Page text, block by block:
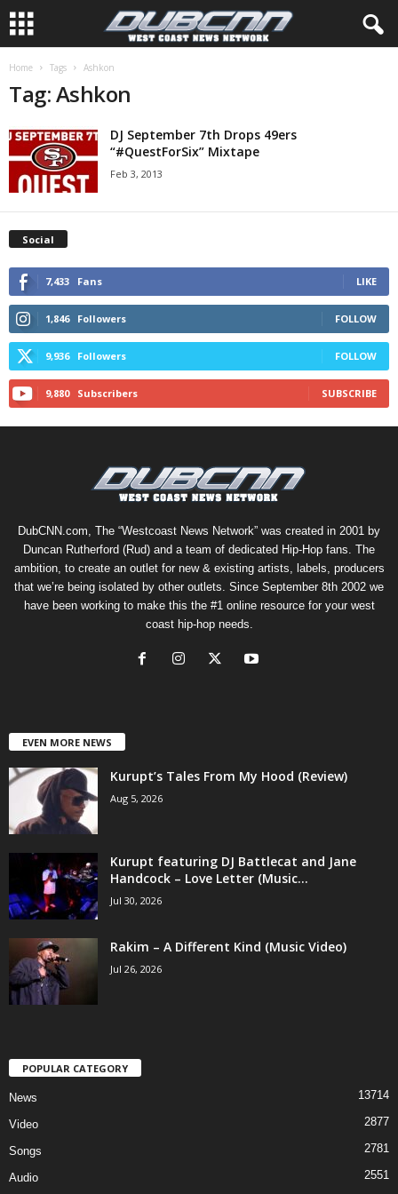
Home Tags Ashkon
Tag: Ashkon
DJ September 7th Drops 49ers
“#QuestForSix” Mixtape
Feb 3, 2013
Social
7,433 Fans LIKE
1,846 Followers FOLLOW
9,936 Followers FOLLOW
9,880 Subscribers SUBSCRIBE
DubCNN.com, The “Westcoast News Network” was created in 2001 by
Duncan Rutherford (Rud) and a team of dedicated Hip-Hop fans. The
ambition, to create an outlet for new & existing artists, labels, producers
that we’re being isolated by other outlets. Since September 8th 2002 we
have been working to make this the #1 online resource for your west
coast hip-hop needs.
EVEN MORE NEWS
Kurupt’s Tales From My Hood (Review)
Aug 5, 2026
Kurupt featuring DJ Battlecat and Jane
Handcock – Love Letter (Music...
Jul 30, 2026
Rakim – A Different Kind (Music Video)
Jul 26, 2026
POPULAR CATEGORY
News 13714
Video 2877
Songs 2781
Audio 2551